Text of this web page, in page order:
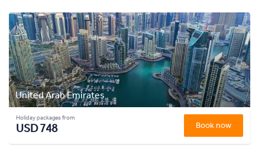
United Arab Emirates
Holiday packages from
USD 748 Book now